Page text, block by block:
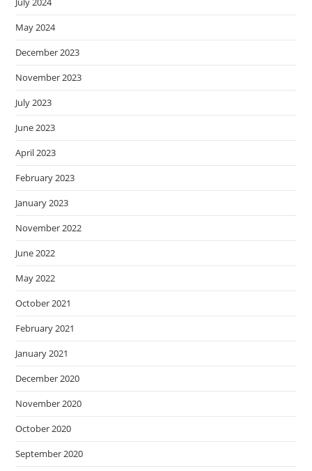
May 2024
December 2023
November 2023
July 2023
June 2023
April 2023
February 2023
January 2023
November 2022
June 2022
May 2022
October 2021
February 2021
January 2021
December 2020
November 2020
October 2020
September 2020